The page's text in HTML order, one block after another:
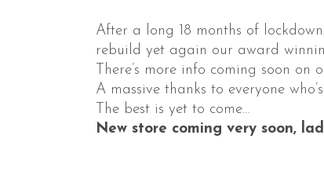
After a long 18 months of
rebuild yet again our award
There’s more info coming soon on
A massive thanks to everyone
The best is yet to come…
New store coming very soon,